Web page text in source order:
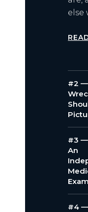
else
#2 —
#3 —
An
#4 —